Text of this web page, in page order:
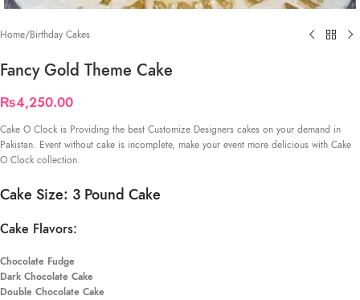
Home/Birthday Cakes
Fancy Gold Theme Cake
₨4,250.00
Cake O Clock is Providing the best Customize Designers cakes on your demand in
Pakistan. Event without cake is incomplete, make your event more delicious with Cake
O Clock collection.
Cake Size: 3 Pound Cake
Cake Flavors:
Chocolate Fudge
Dark Chocolate Cake
Double Chocolate Cake